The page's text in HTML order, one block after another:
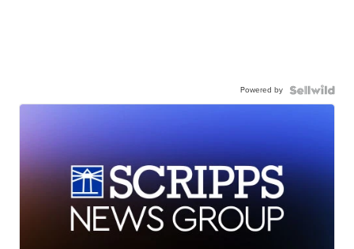
Powered by